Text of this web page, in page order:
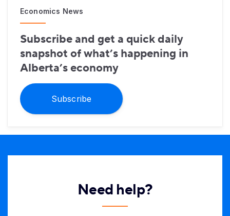
Economics News
Subscribe and get a quick daily
snapshot of what’s happening in
Alberta’s economy
Subscribe
Need help?